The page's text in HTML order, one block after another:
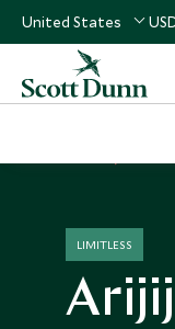
United States
LIMITLESS